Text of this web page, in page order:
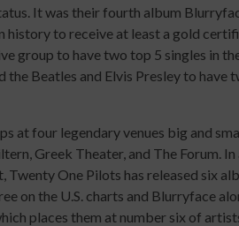
It was their fourth album
to receive at least a gold
group to have two top 5 singles in
Beatles and Elvis Presley to have
at four legendary venues big and
Greek Theater, and The Forum. In
One Pilots has released six
on the U.S. charts and Blurryface
places them at number six of